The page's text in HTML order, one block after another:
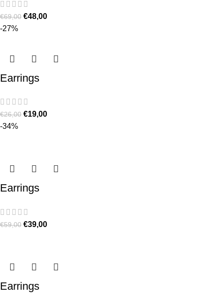
€69,00 €48,00
-27%
Earrings
€26,00 €19,00
-34%
Earrings
€59,00 €39,00
Earrings